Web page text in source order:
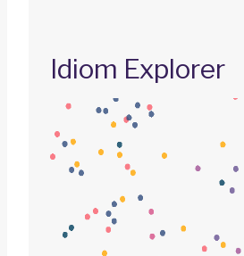
Idiom Explorer